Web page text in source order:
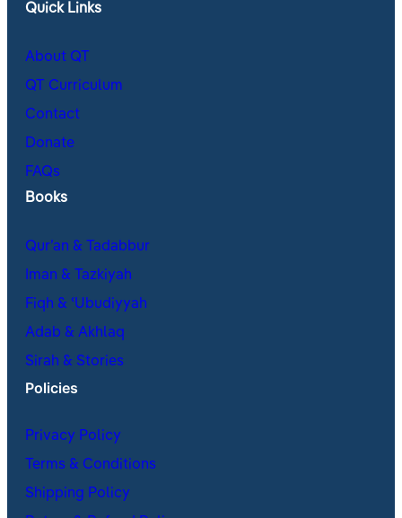
Quick Links
About QT
QT Curriculum
Contact
Donate
FAQs
Books
Qur’an & Tadabbur
Iman & Tazkiyah
Fiqh & ʿUbudiyyah
Adab & Akhlaq
Sirah & Stories
Policies
Privacy Policy
Terms & Conditions
Shipping Policy